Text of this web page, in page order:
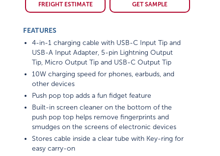
FREIGHT ESTIMATE GET SAMPLE
FEATURES
4-in-1 charging cable with USB-C Input Tip and
USB-A Input Adapter, 5-pin Lightning Output
Tip, Micro Output Tip and USB-C Output Tip
10W charging speed for phones, earbuds, and
other devices
Push pop top adds a fun fidget feature
Built-in screen cleaner on the bottom of the
push pop top helps remove fingerprints and
smudges on the screens of electronic devices
Stores cable inside a clear tube with Key-ring for
easy carry-on